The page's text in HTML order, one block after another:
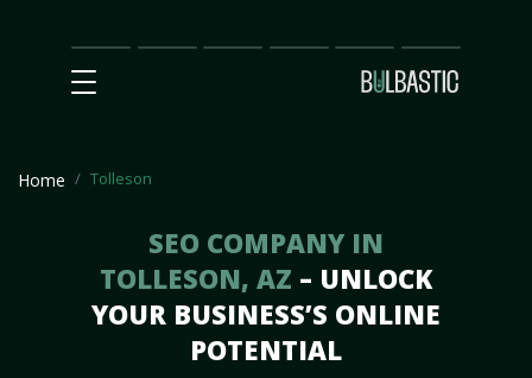
Main
SEO
Prices Partnership
Our
Team
Contact
Us
Home Tolleson
SEO COMPANY IN
TOLLESON, AZ – UNLOCK
YOUR BUSINESS’S ONLINE
POTENTIAL